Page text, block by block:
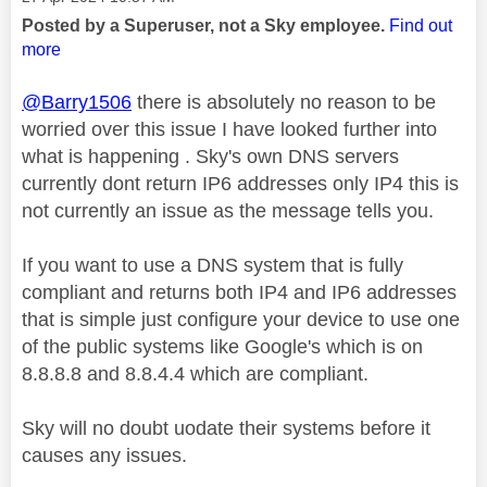
Posted by a Superuser, not a Sky employee. Find out
more
@Barry1506 there is absolutely no reason to be
worried over this issue I have looked further into
what is happening . Sky's own DNS servers
currently dont return IP6 addresses only IP4 this is
not currently an issue as the message tells you.
If you want to use a DNS system that is fully
compliant and returns both IP4 and IP6 addresses
that is simple just configure your device to use one
of the public systems like Google's which is on
8.8.8.8 and 8.8.4.4 which are compliant.
Sky will no doubt uodate their systems before it
causes any issues.